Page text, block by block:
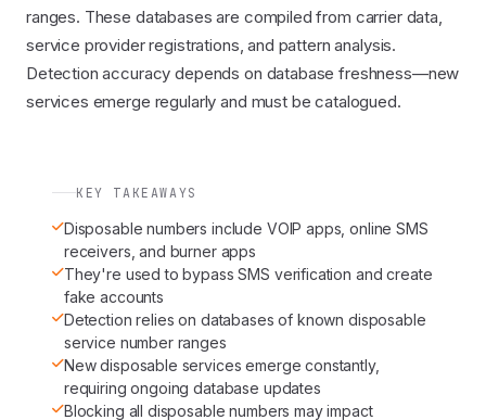
ranges. These databases are compiled from carrier data,
service provider registrations, and pattern analysis.
Detection accuracy depends on database freshness—new
services emerge regularly and must be catalogued.
KEY TAKEAWAYS
Disposable numbers include VOIP apps, online SMS
receivers, and burner apps
They're used to bypass SMS verification and create
fake accounts
Detection relies on databases of known disposable
service number ranges
New disposable services emerge constantly,
requiring ongoing database updates
Blocking all disposable numbers may impact